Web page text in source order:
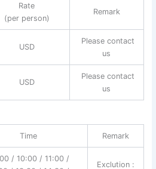
Rate
(per person)
Remark
USD
Please contact
us
USD
Please contact
us
Time Remark
/ 10:00 / 11:00 /
Exclution :